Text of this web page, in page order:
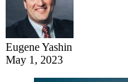
Eugene Yashin
May 1, 2023